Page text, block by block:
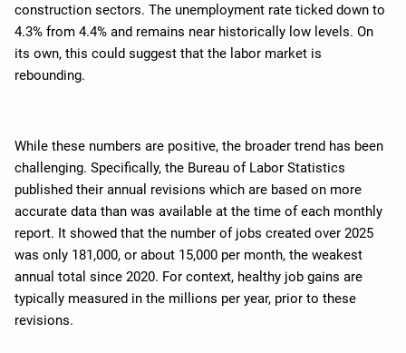
construction sectors. The unemployment rate ticked down to
4.3% from 4.4% and remains near historically low levels. On
its own, this could suggest that the labor market is
rebounding.
While these numbers are positive, the broader trend has been
challenging. Specifically, the Bureau of Labor Statistics
published their annual revisions which are based on more
accurate data than was available at the time of each monthly
report. It showed that the number of jobs created over 2025
was only 181,000, or about 15,000 per month, the weakest
annual total since 2020. For context, healthy job gains are
typically measured in the millions per year, prior to these
revisions.